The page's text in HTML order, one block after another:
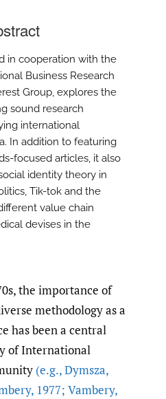
in cooperation with the
Business Research
Group, explores the
sound research
international
In addition to featuring
focused articles, it also
identity theory in
Tik-tok and the
value chain
devises in the
the importance of
methodology as a
has been a central
of International
(e.g.,Dymsza,
, 1977; Vambery,